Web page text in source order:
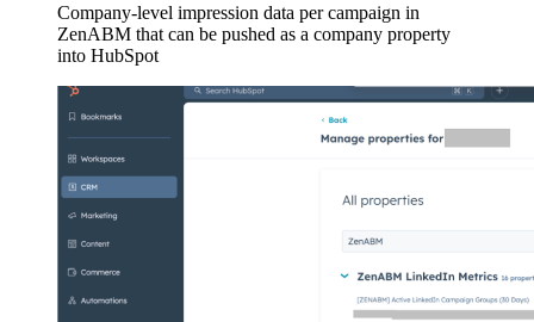
Company-level impression data per campaign in
ZenABM that can be pushed as a company property
into HubSpot